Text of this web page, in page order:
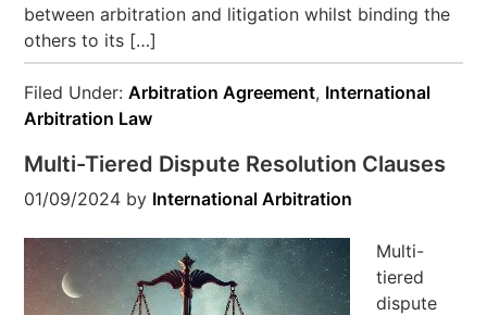
between arbitration and litigation whilst binding the
others to its […]
Filed Under:Arbitration Agreement, International
Arbitration Law
Multi-Tiered Dispute Resolution Clauses
01/09/2024 by International Arbitration
Multi-
tiered
dispute